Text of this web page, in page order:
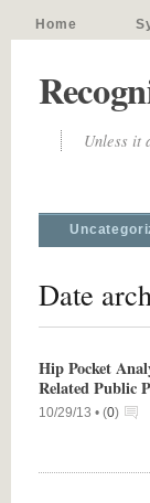
Home
Unless it
Date
Hip Pocket
Related Public
10/29/13 • (0)